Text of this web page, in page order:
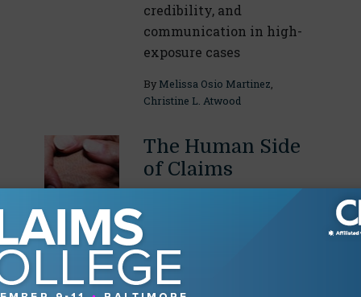
credibility, and
communication in high-
exposure cases
By Melissa Osio Martinez,
Christine L. Atwood
June 17, 2026
The Human Side
of Claims
ByAlexandra Santo